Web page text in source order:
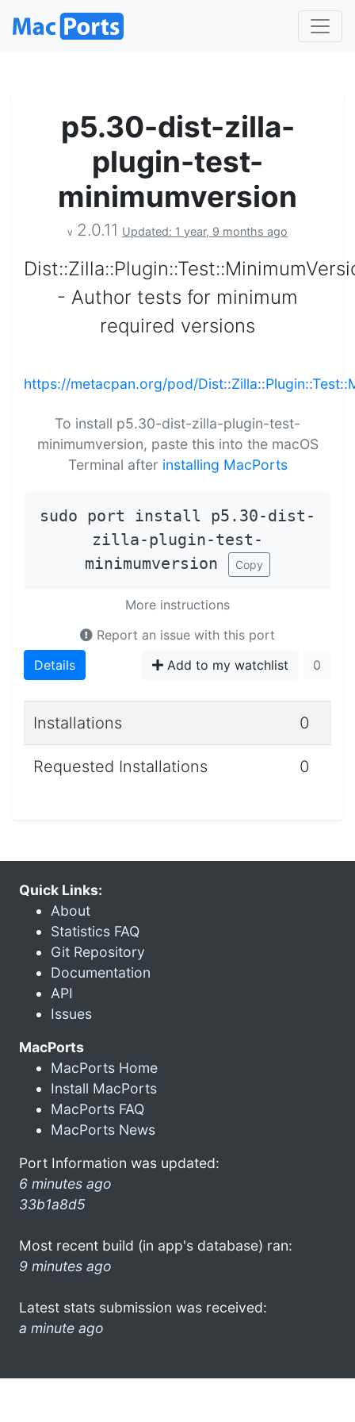
p5.30-dist-zilla-
plugin-test-
minimumversion
v 2.0.11 Updated: 1 year, 9 months ago
- Author tests for minimum
required versions
https://metacpan.org/pod/
To install p5.30-dist-zilla-plugin-test-
minimumversion, paste this into the macOS
Terminal after installing MacPorts
sudo port install p5.30-dist-
zilla-plugin-test-
minimumversion
Copy
More instructions
Report an issue with this port
Details
Add to my watchlist 0
Installations 0
Requested Installations 0
Quick Links:
About
Statistics FAQ
Git Repository
Documentation
API
Issues
MacPorts
MacPorts Home
Install MacPorts
MacPorts FAQ
MacPorts News
Port Information was updated:
6 minutes ago
33b1a8d5
Most recent build (in app's database) ran:
9 minutes ago
Latest stats submission was received:
a minute ago